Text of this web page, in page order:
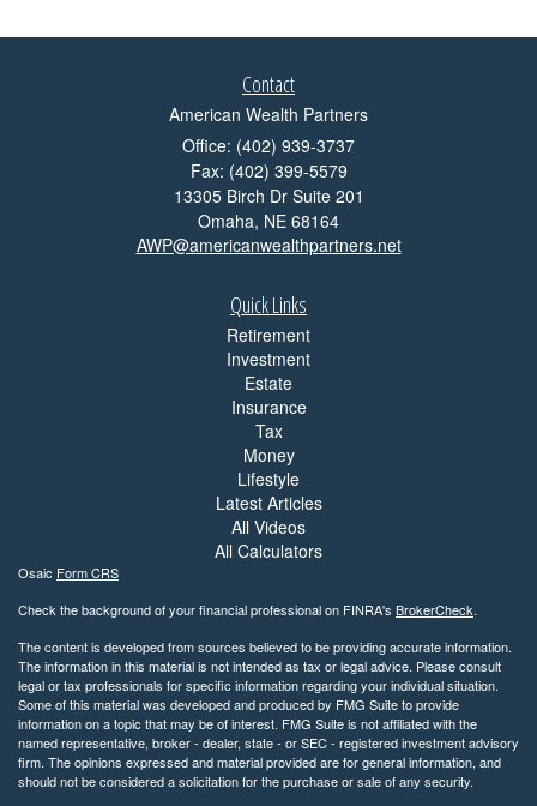
Contact
American Wealth Partners
Office: (402) 939-3737
Fax: (402) 399-5579
13305 Birch Dr Suite 201
Omaha, NE 68164
AWP@americanwealthpartners.net
Quick Links
Retirement
Investment
Estate
Insurance
Tax
Money
Lifestyle
Latest Articles
All Videos
All Calculators
Osaic Form CRS
Check the background of your financial professional on FINRA's BrokerCheck.
The content is developed from sources believed to be providing accurate information.
The information in this material is not intended as tax or legal advice. Please consult
legal or tax professionals for specific information regarding your individual situation.
Some of this material was developed and produced by FMG Suite to provide
information on a topic that may be of interest. FMG Suite is not affiliated with the
named representative, broker - dealer, state - or SEC - registered investment advisory
firm. The opinions expressed and material provided are for general information, and
should not be considered a solicitation for the purchase or sale of any security.